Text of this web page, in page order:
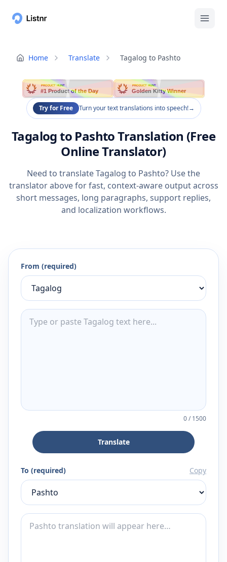
Home Translate Tagalog to Pashto
PRODUCT HUNT
#1 Product of the Day
PRODUCT HUNT
Golden Kitty Winner
Try for Free Turn your text translations into speech!→
Tagalog to Pashto Translation (Free
Online Translator)
Need to translate Tagalog to Pashto? Use the
translator above for fast, context-aware output across
short messages, long paragraphs, support replies,
and localization workflows.
From (required)
0/1500
Translate
To (required) Copy